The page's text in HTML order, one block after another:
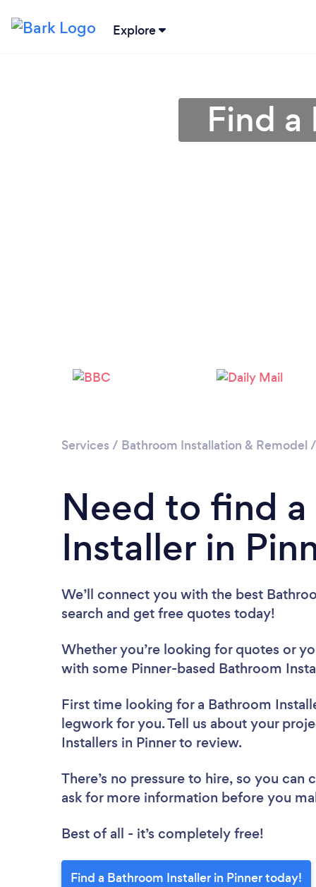
Explore
Find
Services / Bathroom Installation & Remodel /
Need to find
Installer in
We’ll connect you with the best
search and get free quotes today!
Whether you’re looking for quotes or
with some Pinner-based Bathroom
First time looking for a Bathroom
legwork for you. Tell us about your
Installers in Pinner to review.
There’s no pressure to hire, so you
ask for more information before you
Best of all - it’s completely free!
Find a Bathroom Installer in Pinner today!